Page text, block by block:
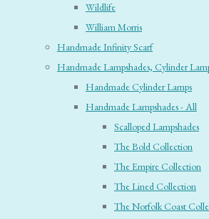
Wildlife
William Morris
Handmade Infinity Scarf
Handmade Lampshades, Cylinder
Handmade Cylinder Lamps
Handmade Lampshades - All
Scalloped Lampshades
The Bold Collection
The Empire Collection
The Lined Collection
The Norfolk Coast